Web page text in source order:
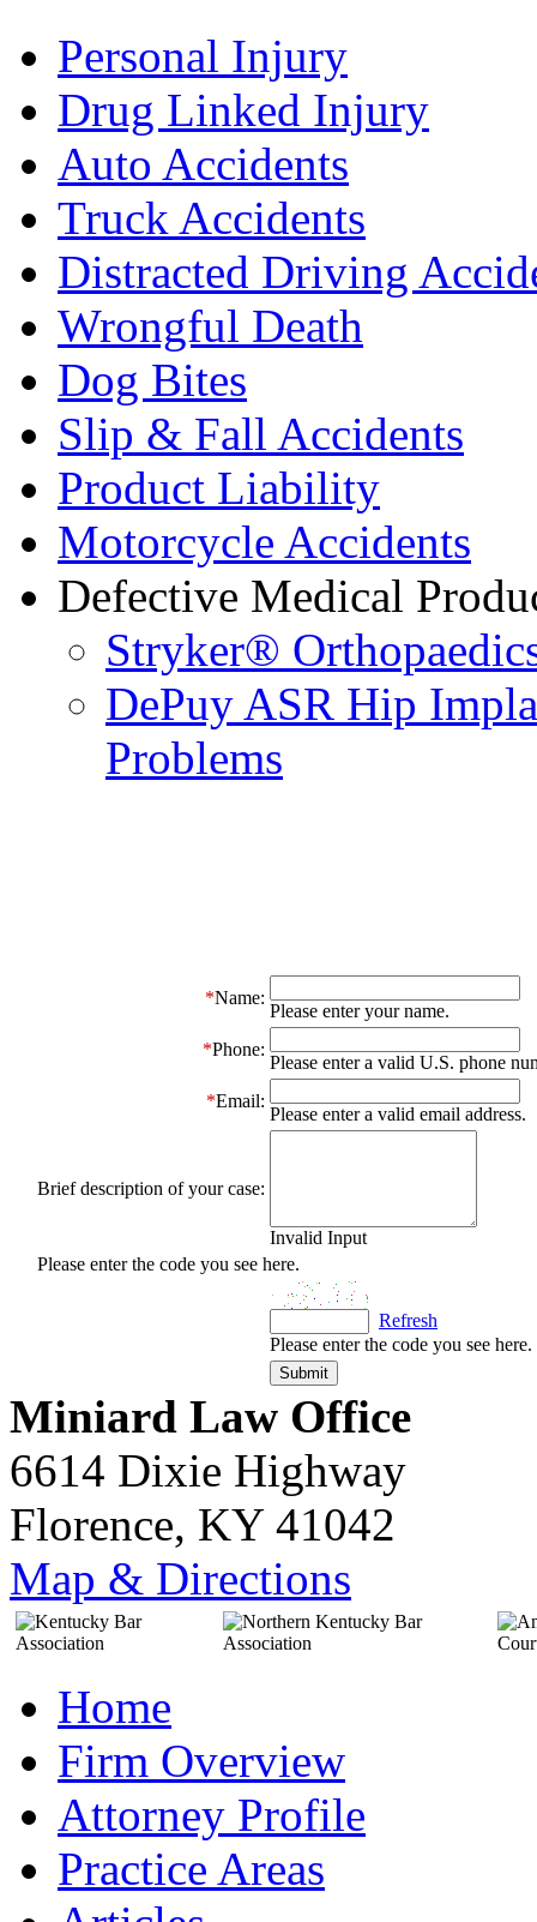
Personal Injury
Drug Linked Injury
Auto Accidents
Truck Accidents
Distracted Driving
Wrongful Death
Dog Bites
Slip & Fall Accidents
Product Liability
Motorcycle Accidents
Defective Medical
Stryker®
DePuy ASR Hip
Problems
*Name:
Please enter your name.
*Phone:
Please enter a valid U.S. phone
*Email:
Please enter a valid email address.
Brief description of your case:
Invalid Input
Please enter the code you see here.
Refresh
Please enter the code you see here.
Miniard Law Office
6614 Dixie Highway
Florence, KY 41042
Map & Directions
Home
Firm Overview
Attorney Profile
Practice Areas